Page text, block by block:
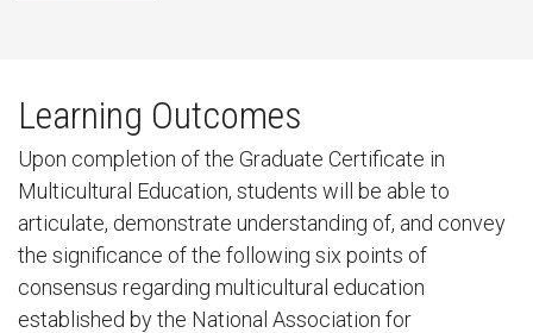
Learning Outcomes
Upon completion of the Graduate Certificate in
Multicultural Education, students will be able to
articulate, demonstrate understanding of, and convey
the significance of the following six points of
consensus regarding multicultural education
established by the National Association for